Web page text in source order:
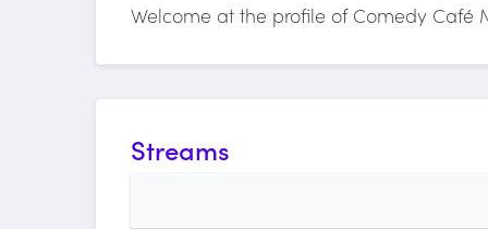
Welcome at the profile of Comedy Café
Streams